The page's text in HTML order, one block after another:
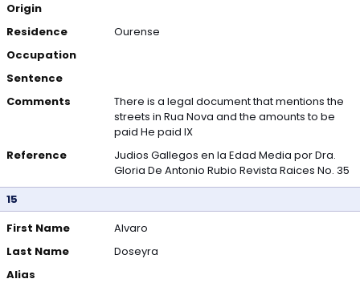
Origin
Residence
Ourense
Occupation
Sentence
Comments
There is a legal document that mentions the
streets in Rua Nova and the amounts to be
paid He paid IX
Reference
Judios Gallegos en la Edad Media por Dra.
Gloria De Antonio Rubio Revista Raices No. 35
15
First Name
Alvaro
Last Name
Doseyra
Alias